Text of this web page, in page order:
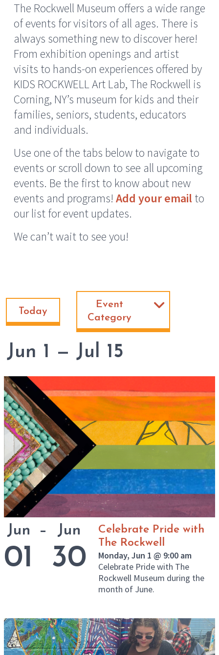
The Rockwell Museum offers a wide range
of events for visitors of all ages. There is
always something new to discover here!
From exhibition openings and artist
visits to hands-on experiences offered by
KIDS ROCKWELL Art Lab, The Rockwell is
Corning, NY’s museum for kids and their
families, seniors, students, educators
and individuals.
Use one of the tabs below to navigate to
events or scroll down to see all upcoming
events. Be the first to know about new
events and programs! Add your emailto
our list for event updates.
We can’t wait to see you!
Today
Event
Category
Jun
01
– Jun
30
Celebrate Pride with
The Rockwell
Monday, Jun 1 @ 9:00 am
Celebrate Pride with The
Rockwell Museum during the
month of June.